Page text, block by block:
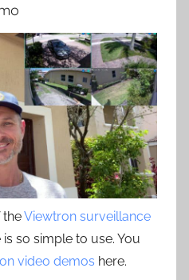
theViewtron surveillance
so simple to use. You
video demos here.